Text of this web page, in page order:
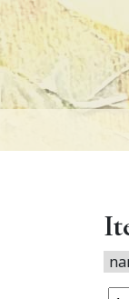
Skip
to
main
content